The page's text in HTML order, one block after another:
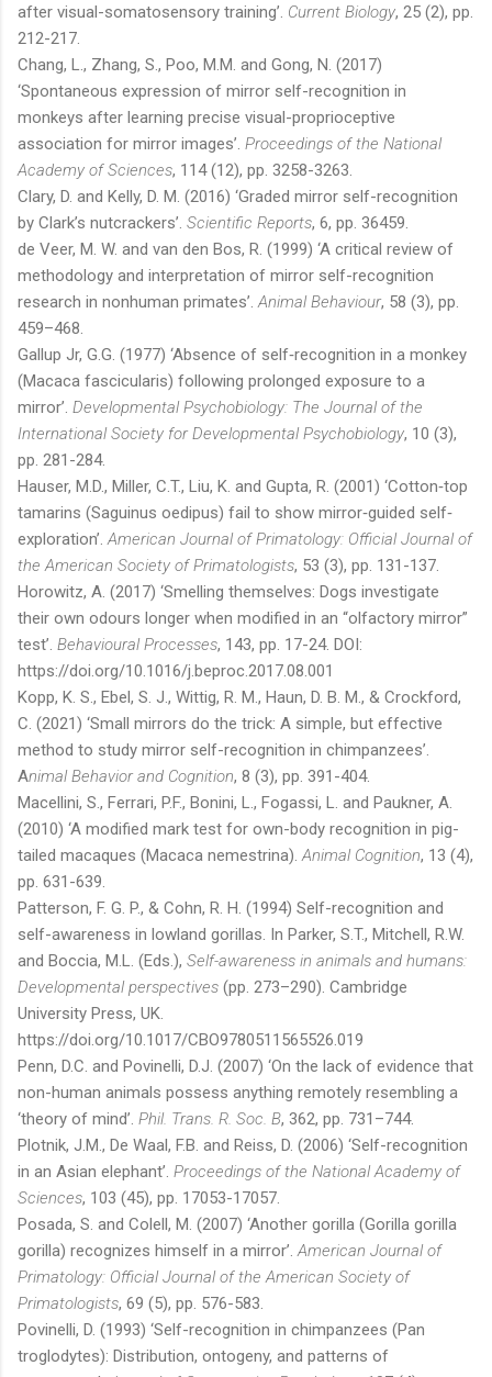
after visual-somatosensory training’. Current Biology, 25 (2), pp.
212-217.
Chang, L., Zhang, S., Poo, M.M. and Gong, N. (2017)
‘Spontaneous expression of mirror self-recognition in
monkeys after learning precise visual-proprioceptive
association for mirror images’. Proceedings of the National
Academy of Sciences, 114 (12), pp. 3258-3263.
Clary, D. and Kelly, D. M. (2016) ‘Graded mirror self-recognition
by Clark’s nutcrackers’. Scientific Reports, 6, pp. 36459.
de Veer, M. W. and van den Bos, R. (1999) ‘A critical review of
methodology and interpretation of mirror self-recognition
research in nonhuman primates’. Animal Behaviour, 58 (3), pp.
459–468.
Gallup Jr, G.G. (1977) ‘Absence of self‐recognition in a monkey
(Macaca fascicularis) following prolonged exposure to a
mirror’. Developmental Psychobiology: The Journal of the
International Society for Developmental Psychobiology, 10 (3),
pp. 281-284.
Hauser, M.D., Miller, C.T., Liu, K. and Gupta, R. (2001) ‘Cotton‐top
tamarins (Saguinus oedipus) fail to show mirror‐guided self‐
exploration’. American Journal of Primatology: Official Journal of
the American Society of Primatologists, 53 (3), pp. 131-137.
Horowitz, A. (2017) ‘Smelling themselves: Dogs investigate
their own odours longer when modified in an “olfactory mirror”
test’. Behavioural Processes, 143, pp. 17-24. DOI:
https://doi.org/10.1016/j.beproc.2017.08.001
Kopp, K. S., Ebel, S. J., Wittig, R. M., Haun, D. B. M., & Crockford,
C. (2021) ‘Small mirrors do the trick: A simple, but effective
method to study mirror self-recognition in chimpanzees’.
Animal Behavior and Cognition, 8 (3), pp. 391-404.
Macellini, S., Ferrari, P.F., Bonini, L., Fogassi, L. and Paukner, A.
(2010) ‘A modified mark test for own-body recognition in pig-
tailed macaques (Macaca nemestrina). Animal Cognition, 13 (4),
pp. 631-639.
Patterson, F. G. P., & Cohn, R. H. (1994) Self-recognition and
self-awareness in lowland gorillas. In Parker, S.T., Mitchell, R.W.
and Boccia, M.L. (Eds.), Self-awareness in animals and humans:
Developmental perspectives (pp. 273–290). Cambridge
University Press, UK.
https://doi.org/10.1017/CBO9780511565526.019
Penn, D.C. and Povinelli, D.J. (2007) ‘On the lack of evidence that
non-human animals possess anything remotely resembling a
‘theory of mind’. Phil. Trans. R. Soc. B, 362, pp. 731–744.
Plotnik, J.M., De Waal, F.B. and Reiss, D. (2006) ‘Self-recognition
in an Asian elephant’. Proceedings of the National Academy of
Sciences, 103 (45), pp. 17053-17057.
Posada, S. and Colell, M. (2007) ‘Another gorilla (Gorilla gorilla
gorilla) recognizes himself in a mirror’. American Journal of
Primatology: Official Journal of the American Society of
Primatologists, 69 (5), pp. 576-583.
Povinelli, D. (1993) ‘Self-recognition in chimpanzees (Pan
troglodytes): Distribution, ontogeny, and patterns of